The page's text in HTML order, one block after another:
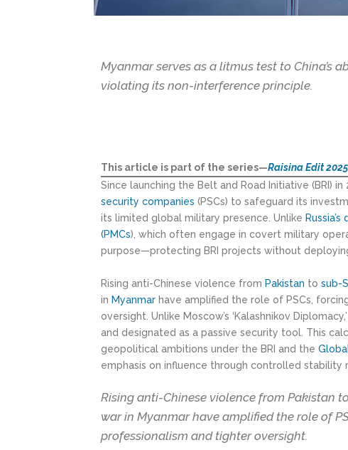
Myanmar serves as a litmus test to China’s
violating its non-interference principle.
This article is part of the series—Raisina Edit 2025
Since launching the Belt and Road Initiative (BRI)
security companies (PSCs) to safeguard its
its limited global military presence. UnlikeRussia’s
(PMCs), which often engage in covert military
purpose—protecting BRI projects without deploying
Rising anti-Chinese violence fromPakistan tosub-
inMyanmar have amplified the role of PSCs,
oversight. Unlike Moscow’s ‘Kalashnikov
and designated as a passive security tool. This
geopolitical ambitions under the BRI and the
emphasis on influence through controlled stability
Rising anti-Chinese violence from Pakistan
war in Myanmar have amplified the role of
professionalism and tighter oversight.